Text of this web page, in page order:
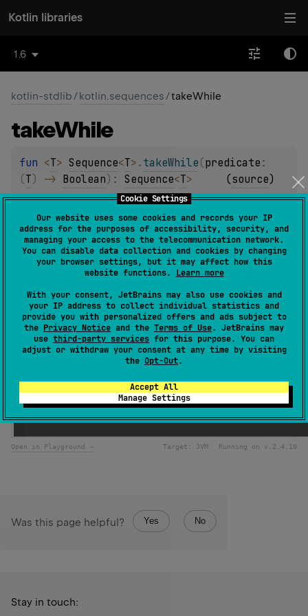
Cookie Settings
Our website uses some cookies and records your IP
address for the purposes of accessibility, security, and
managing your access to the telecommunication network.
You can disable data collection and cookies by changing
your browser settings, but it may affect how this
website functions. Learn more
With your consent, JetBrains may also use cookies and
your IP address to collect individual statistics and
provide you with personalized offers and ads subject to
the Privacy Notice and the Terms of Use. JetBrains may
use third-party services for this purpose. You can
adjust or withdraw your consent at any time by visiting
the Opt-Out.
Accept All
Manage Settings
Kotlin libraries
1.6
kotlin-stdlib/kotlin.sequences/takeWhile
takeWhile
fun <T> Sequence<T> . takeWhile (predicate
(T) -> Boolean) : Sequence<T> (source)
the givenpredicate.
The operation isintermediateandstateless.
Samples
'z').toList()
takeWhile { it < 'f'
// [a, b, c, d, e]
takeLast(2)) // [y, z]
println(chars.takeLastWhile { it > 'w' }) // [x, y, z]
Open in Playground → Target: JVM Running on v. 2.4.10
Was this page helpful? Yes No
Stay in touch: